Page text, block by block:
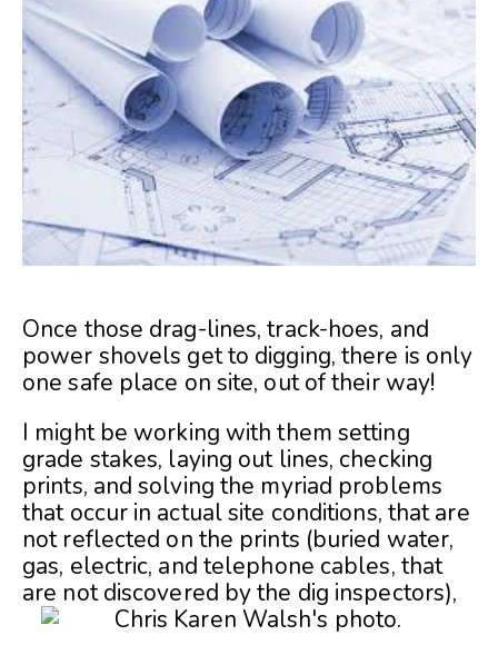
Once those drag-lines, track-hoes, and
power shovels get to digging, there is only
one safe place on site, out of their way!
I might be working with them setting
grade stakes, laying out lines, checking
prints, and solving the myriad problems
that occur in actual site conditions, that are
not reflected on the prints (buried water,
gas, electric, and telephone cables, that
are not discovered by the dig inspectors),